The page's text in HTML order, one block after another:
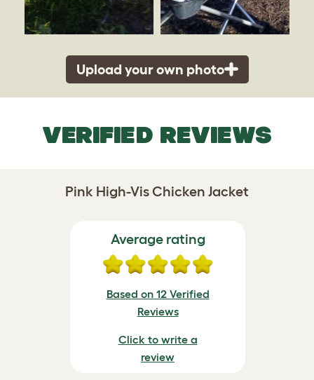
Upload your own photo
VERIFIED REVIEWS
Pink High-Vis Chicken Jacket
Average rating
Based on 12 Verified
Reviews
Click to write a
review